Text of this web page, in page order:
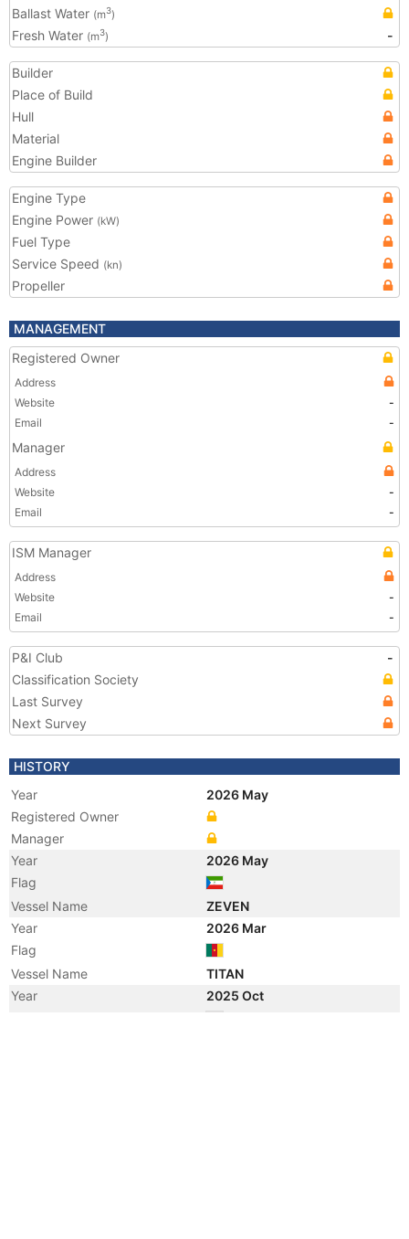
Ballast Water (m3)
Fresh Water (m3) -
Builder
Place of Build
Hull
Material
Engine Builder
Engine Type
Engine Power (kW)
Fuel Type
Service Speed (kn)
Propeller
MANAGEMENT
Registered Owner
Address
Website
-
Email
-
Manager
Address
Website
-
Email
-
ISM Manager
Address
Website
-
Email
-
P&I Club
-
Classification Society
Last Survey
Next Survey
HISTORY
Year
2026 May
Registered Owner
Manager
Year
2026 May
Flag
Vessel Name
ZEVEN
Year
2026 Mar
Flag
Vessel Name
TITAN
Year
2025 Oct